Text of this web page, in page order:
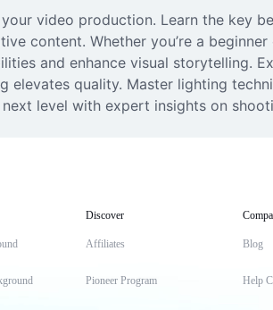
video production. Learn the key
content. Whether you’re a
and enhance visual storytelling.
elevates quality. Master lighting
level with expert insights on
Discover
Affiliates
Pioneer Program
Blog
Help